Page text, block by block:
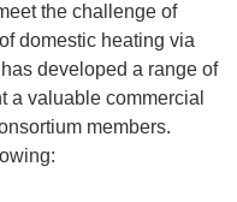
the challenge of
domestic heating via
developed a range of
a valuable commercial
members.